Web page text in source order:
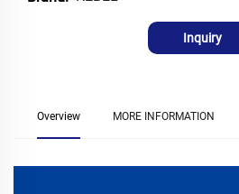
Inquiry
Overview MORE INFORMATION